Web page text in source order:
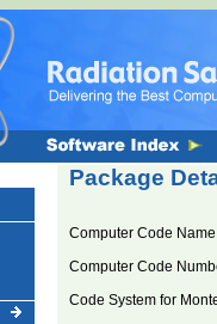
Package
Computer Code
Computer Code
Code System for